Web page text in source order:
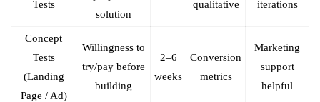
Tests
solution
qualitative
iterations
Concept
Tests
(Landing
Page / Ad)
Willingness to
try/pay before
building
2–6
weeks
Conversion
metrics
Marketing
support
helpful